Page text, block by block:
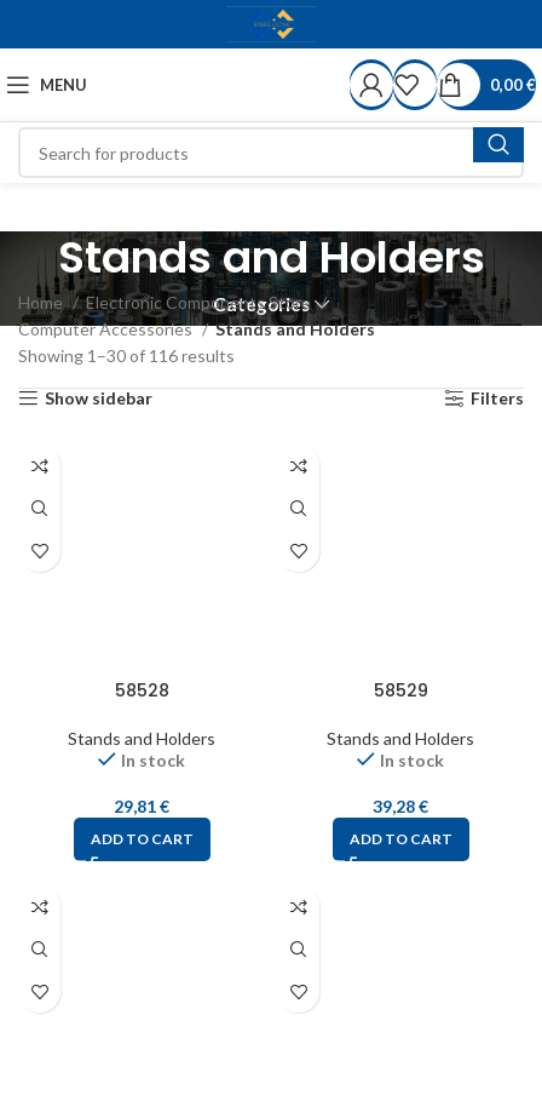
MENU 0,00€
Stands and Holders
Categories
Home
Electronic Components Store
Computer Accessories
Stands and Holders
Showing 1–30 of 116 results
Show sidebar Filters
58528
Stands and Holders
In stock
29,81€
ADD TO CART
58529
Stands and Holders
In stock
39,28€
ADD TO CART